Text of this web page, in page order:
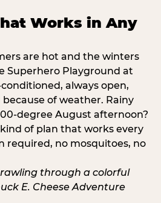
Works in Any
are hot and the winters
Superhero Playground at
always open,
of weather. Rainy
degree August afternoon?
of plan that works every
required, no mosquitoes, no